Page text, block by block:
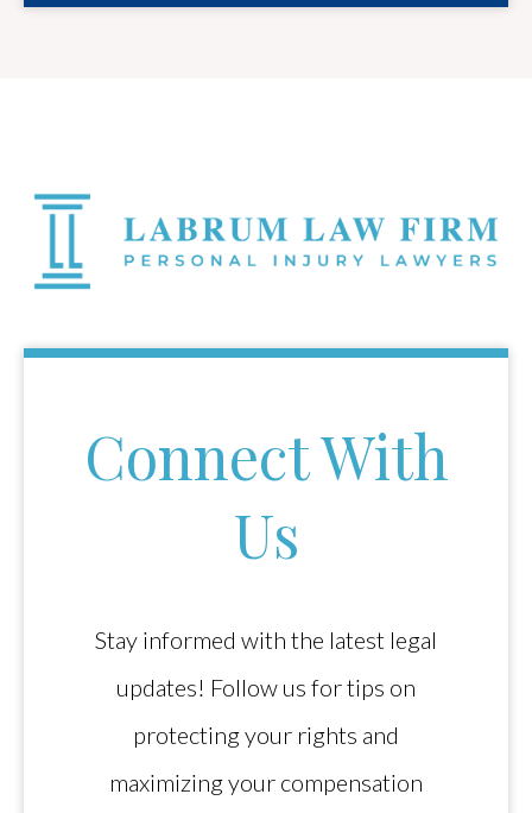
Connect With
Us
Stay informed with the latest legal
updates! Follow us for tips on
protecting your rights and
maximizing your compensation